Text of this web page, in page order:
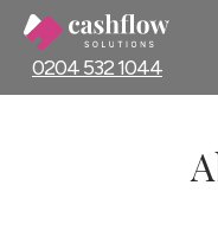
0204 532 1044